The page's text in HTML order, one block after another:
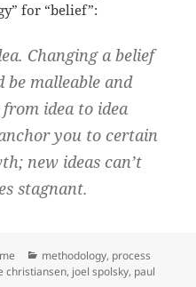
for “belief”:
Changing a belief
malleable and
idea to idea
you to certain
new ideas can’t
stagnant.
Categories
methodology, process
christiansen, joel spolsky, paul